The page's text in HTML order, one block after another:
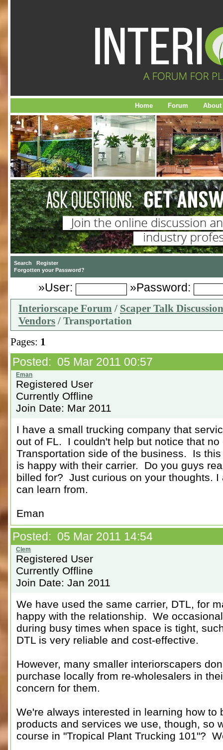
Home Forum About
»User: »Password:
Interiorscape Forum / Scaper Talk
Vendors / Transportation
Pages: 1
Posted: 05 Mar 2011 00:57
Registered User
Currently Offline
Join Date: Mar 2011
I have a small trucking company that
out of FL. I couldn't help but notice that
Transportation side of the business. Is
is happy with their carrier. Do you guys
billed for? Just curious on your thoughts.
can learn from.
Eman
Posted: 05 Mar 2011 14:54
Registered User
Currently Offline
Join Date: Jan 2011
We have used the same carrier, DTL, for
happy with the relationship. We
during busy times when space is tight,
DTL is very reliable and cost-effective.
However, many smaller interiorscapers
purchase locally from re-wholesalers in
concern for them.
We're always interested in learning how to
products and services we use, though, so
course in "Tropical Plant Trucking 101"?